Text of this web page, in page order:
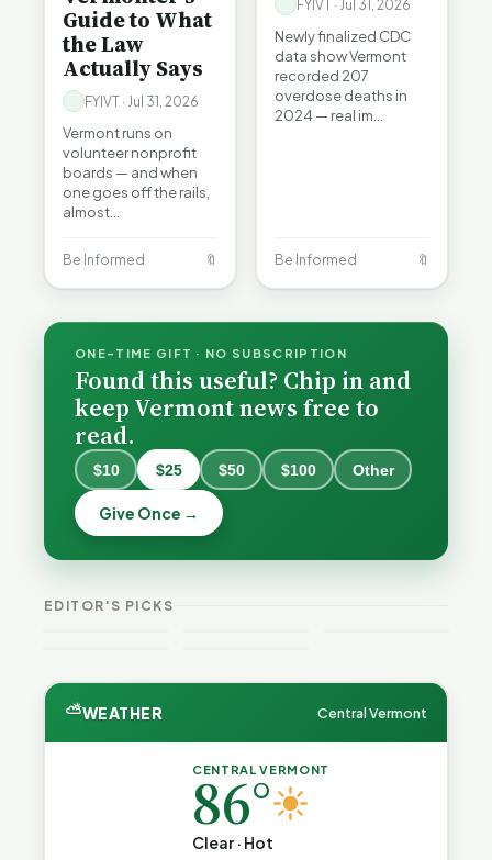
Guide to What
the Law
Actually Says
FYIVT · Jul 31, 2026
Vermont runs on
volunteer nonprofit
boards — and when
one goes off the rails,
almost…
Be Informed 🔖
FYIVT · Jul 31, 2026
Newly finalized CDC
data show Vermont
recorded 207
overdose deaths in
2024 — real im…
Be Informed 🔖
ONE-TIME GIFT · NO SUBSCRIPTION
Found this useful? Chip in and
keep Vermont news free to
read.
$10 $25 $50 $100 Other
Give Once →
EDITOR'S PICKS
Burlington
Is Still
Trapped in
Safety Loop
Why
Lithium
Batteries
to Reduce
Becca,
Bernie, and
Peter Back
Benefits
⛅WEATHER Central Vermont
CENTRAL VERMONT
86°
Clear · Hot